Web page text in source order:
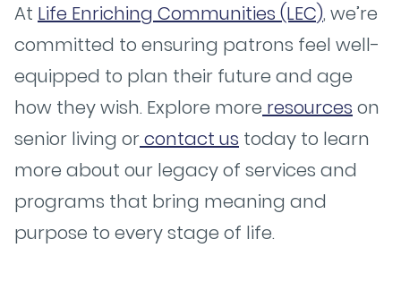
At Life Enriching Communities (LEC), we’re
committed to ensuring patrons feel well-
equipped to plan their future and age
how they wish. Explore more resources on
senior living orcontact us today to learn
more about our legacy of services and
programs that bring meaning and
purpose to every stage of life.